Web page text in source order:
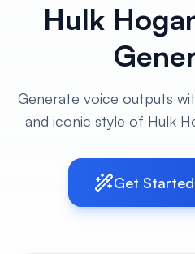
Graphics & Design
Audio & Voiceover
Digital Marketing
Lifestyle
Hulk
Generate voice outputs
and iconic style of Hulk
Get